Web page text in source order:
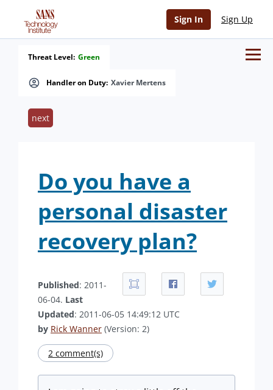
Sign In Sign Up
Handler on Duty: Xavier Mertens
Threat Level: Green
next
Do you have a
personal disaster
recovery plan?
Published: 2011-
06-04. Last
Updated: 2011-06-05 14:49:12 UTC
by Rick Wanner (Version: 2)
2 comment(s)